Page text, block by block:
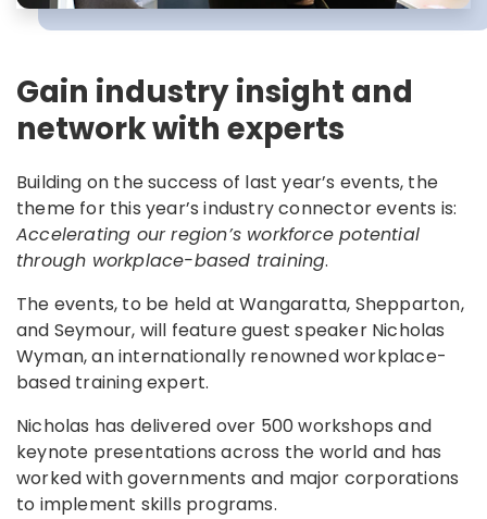
Gain industry insight and
network with experts
Building on the success of last year’s events, the
theme for this year’s industry connector events is:
Accelerating our region’s workforce potential
through workplace-based training.
The events, to be held at Wangaratta, Shepparton,
and Seymour, will feature guest speaker Nicholas
Wyman, an internationally renowned workplace-
based training expert.
Nicholas has delivered over 500 workshops and
keynote presentations across the world and has
worked with governments and major corporations
to implement skills programs.